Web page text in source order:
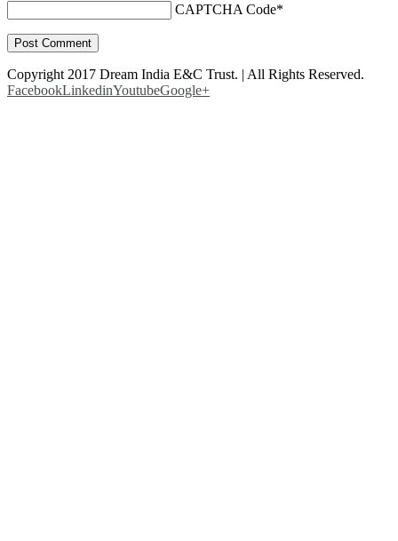
CAPTCHA Code*
Copyright 2017 Dream India E&C Trust. | All Rights Reserved.
FacebookLinkedinYoutubeGoogle+